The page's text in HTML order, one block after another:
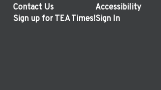
Contact Us
Sign up for TEA Times!
Accessibility
Sign In